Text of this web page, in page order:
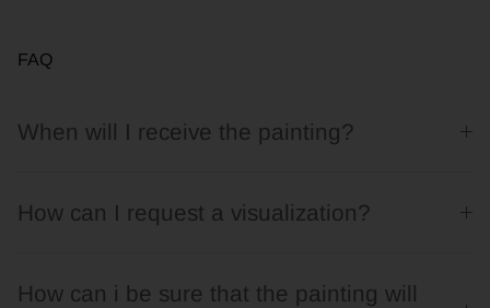
FAQ
When will I receive the painting?
How can I request a visualization?
How can i be sure that the painting will